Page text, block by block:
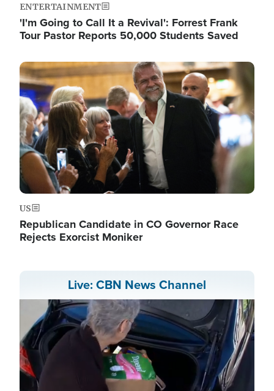
ENTERTAINMENT
'I'm Going to Call It a Revival': Forrest Frank
Tour Pastor Reports 50,000 Students Saved
Image
US
Republican Candidate in CO Governor Race
Rejects Exorcist Moniker
Live: CBN News Channel